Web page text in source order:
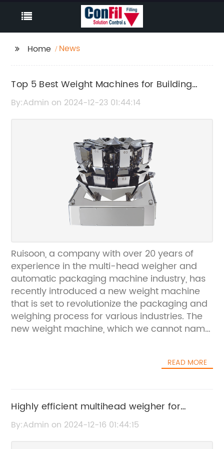
Home News
Top 5 Best Weight Machines for Building
Muscle at Home
By:Admin on 2024-12-23 01:44:14
Ruisoon, a company with over 20 years of
experience in the multi-head weigher and
automatic packaging machine industry, has
recently introduced a new weight machine
that is set to revolutionize the packaging and
weighing process for various industries. The
new weight machine, which we cannot name
needs of different sectors including food,
high precision weighing, ensuring that
products are packaged and distributed in the
most efficient and reliable manner. This is
READ MORE
Highly efficient multihead weigher for
accurate weighing in Mexico market
By:Admin on 2024-12-16 01:44:15